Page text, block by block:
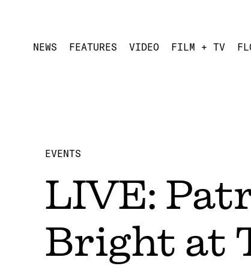
NEWS FEATURES VIDEO FILM + TV
EVENTS
LIVE:
Bright at